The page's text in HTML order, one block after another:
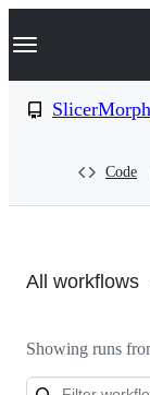
k
p
Navigation
SlicerMorph
Code
All workflows
Showing runs